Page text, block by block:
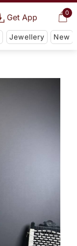
0
Get App
Jewellery New